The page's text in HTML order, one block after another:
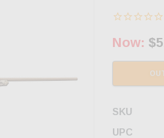
Now:
SKU
UPC